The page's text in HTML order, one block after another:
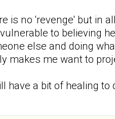
is no 'revenge' but in
to believing
else and doing
makes me want to
have a bit of healing to